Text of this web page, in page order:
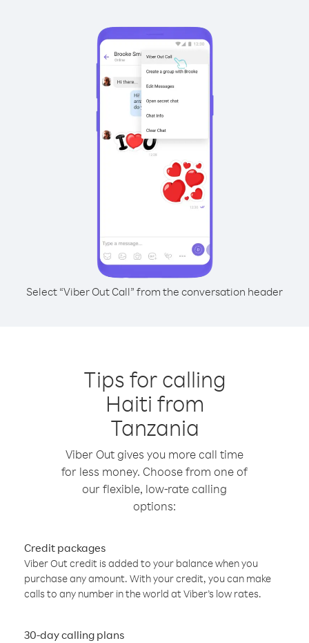
Select “Viber Out Call” from the conversation header
Tips for calling
Haiti from
Tanzania
Viber Out gives you more call time
for less money. Choose from one of
our flexible, low-rate calling
options:
Credit packages
Viber Out credit is added to your balance when you
purchase any amount. With your credit, you can make
calls to any number in the world at Viber’s low rates.
30-day calling plans